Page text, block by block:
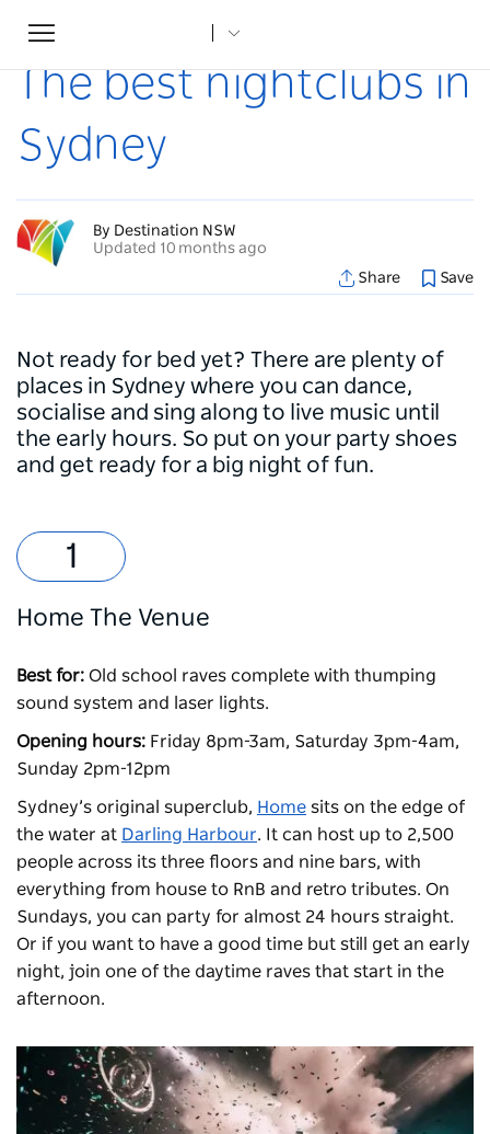
Toggle
navigation
Home
The best nightclubs in
Sydney
By Destination NSW
Updated 10 months ago
Share
Save
Not ready for bed yet? There are plenty of
places in Sydney where you can dance,
socialise and sing along to live music until
the early hours. So put on your party shoes
and get ready for a big night of fun.
Home The Venue
Best for: Old school raves complete with thumping
sound system and laser lights.
Opening hours: Friday 8pm-3am, Saturday 3pm-4am,
Sunday 2pm-12pm
Sydney’s original superclub, Home sits on the edge of
the water at Darling Harbour. It can host up to 2,500
people across its three floors and nine bars, with
everything from house to RnB and retro tributes. On
Sundays, you can party for almost 24 hours straight.
Or if you want to have a good time but still get an early
night, join one of the daytime raves that start in the
afternoon.